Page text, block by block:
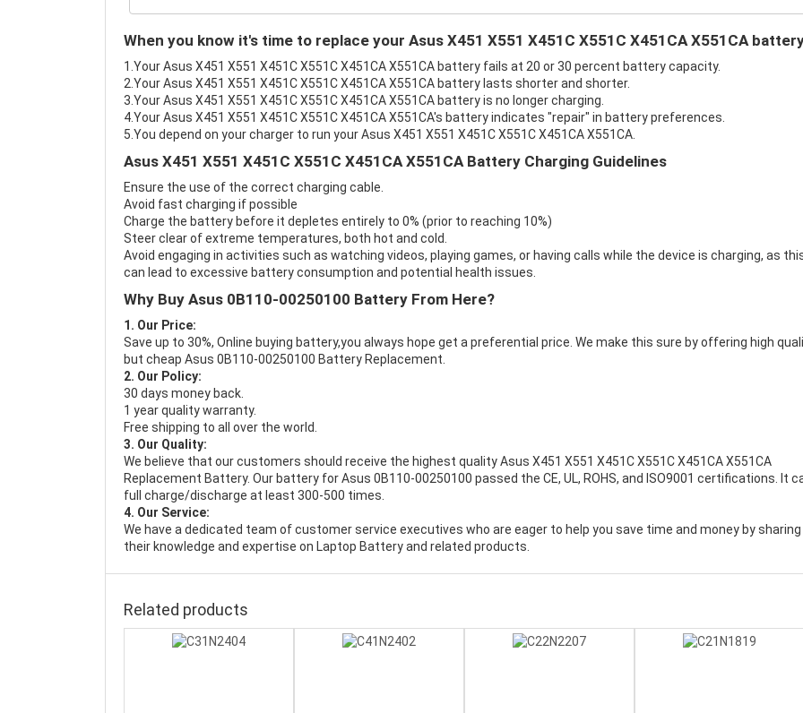
When you know it's time to replace your Asus X451 X551 X451C X551C X451CA X551CA
1.Your Asus X451 X551 X451C X551C X451CA X551CA battery fails at 20 or 30 percent battery capacity.
2.Your Asus X451 X551 X451C X551C X451CA X551CA battery lasts shorter and shorter.
3.Your Asus X451 X551 X451C X551C X451CA X551CA battery is no longer charging.
4.Your Asus X451 X551 X451C X551C X451CA X551CA's battery indicates "repair" in battery preferences.
5.You depend on your charger to run your Asus X451 X551 X451C X551C X451CA X551CA.
Asus X451 X551 X451C X551C X451CA X551CA Battery Charging Guidelines
Ensure the use of the correct charging cable.
Avoid fast charging if possible
Charge the battery before it depletes entirely to 0% (prior to reaching 10%)
Steer clear of extreme temperatures, both hot and cold.
Avoid engaging in activities such as watching videos, playing games, or having calls while the device is charging, as
can lead to excessive battery consumption and potential health issues.
Why Buy Asus 0B110-00250100 Battery From Here?
1. Our Price:
Save up to 30%, Online buying battery,you always hope get a preferential price. We make this sure by offering high
but cheap Asus 0B110-00250100 Battery Replacement.
2. Our Policy:
30 days money back.
1 year quality warranty.
Free shipping to all over the world.
3. Our Quality:
We believe that our customers should receive the highest qualityAsus X451 X551 X451C X551C X451CA X551CA
Replacement Battery. Our battery for Asus 0B110-00250100 passed the CE, UL, ROHS, and ISO9001 certifications. It
full charge/discharge at least 300-500 times.
4. Our Service:
We have a dedicated team of customer service executives who are eager to help you save time and money by sharing
their knowledge and expertise on Laptop Battery and related products.
Related products